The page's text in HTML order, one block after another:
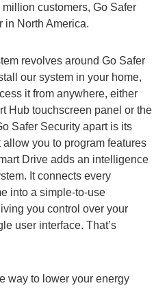
customers, Go Safer
in North America.
revolves around Go Safer
our system in your home,
it from anywhere, either
Hub touchscreen panel or the
Safer Security apart is its
you to program features
Drive adds an intelligence
It connects every
into a simple-to-use
you control over your
user interface. That’s
way to lower your energy